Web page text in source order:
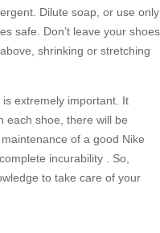
Dilute soap, or use only
safe. Don’t leave your shoes
shrinking or stretching
extremely important. It
each shoe, there will be
of a good Nike
incurability . So,
to take care of your